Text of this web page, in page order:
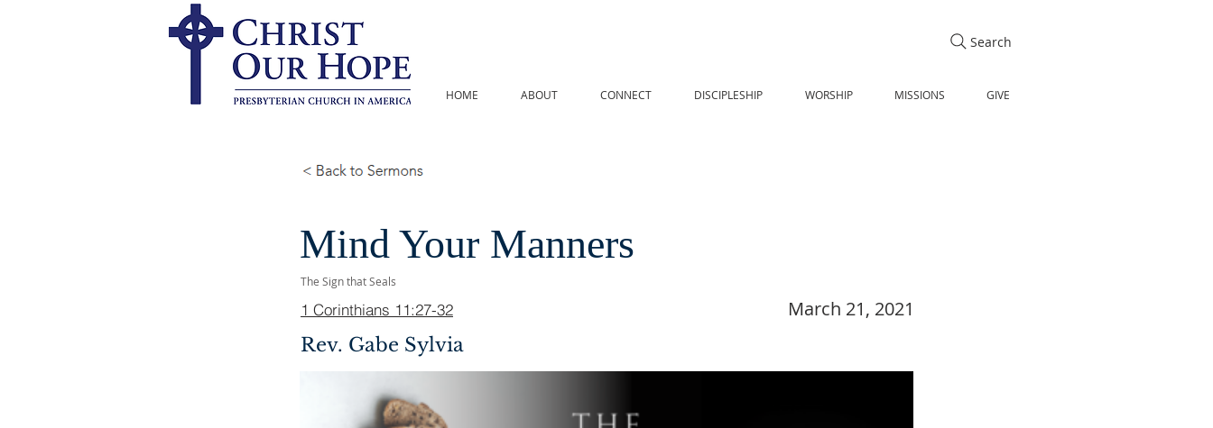
Search
HOME ABOUT CONNECT DISCIPLESHIP WORSHIP MISSIONS GIVE
Mind Your Manners
The Sign that Seals
1 Corinthians 11:27-32 March 21, 2021
Rev. Gabe Sylvia